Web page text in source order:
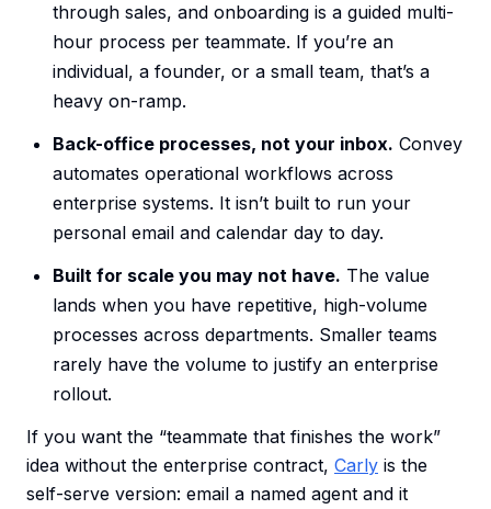
through sales, and onboarding is a guided multi-
hour process per teammate. If you’re an
individual, a founder, or a small team, that’s a
heavy on-ramp.
Back-office processes, not your inbox. Convey
automates operational workflows across
enterprise systems. It isn’t built to run your
personal email and calendar day to day.
Built for scale you may not have. The value
lands when you have repetitive, high-volume
processes across departments. Smaller teams
rarely have the volume to justify an enterprise
rollout.
If you want the “teammate that finishes the work”
idea without the enterprise contract, Carly is the
self-serve version: email a named agent and it